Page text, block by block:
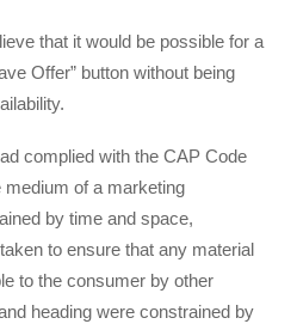
that it would be possible for a
Offer” button without being
complied with the CAP Code
of a marketing
by time and space,
to ensure that any material
to the consumer by other
heading were constrained by